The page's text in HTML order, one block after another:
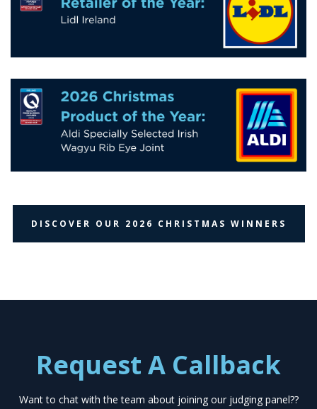
DISCOVER OUR 2026 CHRISTMAS WINNERS
Request A Callback
Want to chat with the team about joining our judging panel??